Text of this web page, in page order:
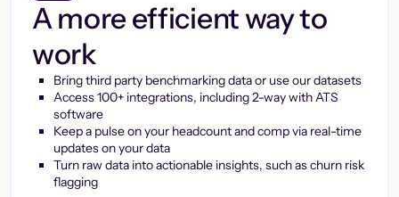
A more efficient way to
work
Bring third party benchmarking data or use our datasets
Access 100+ integrations, including 2-way with ATS
software
Keep a pulse on your headcount and comp via real-time
updates on your data
Turn raw data into actionable insights, such as churn risk
flagging